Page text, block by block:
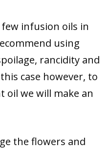
infusion oils in
using
rancidity and
case however, to
oil we will make an
the flowers and